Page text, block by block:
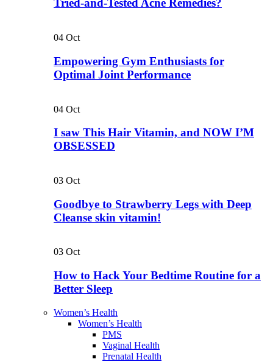
Tried-and-Tested Acne Remedies?
04 Oct
Empowering Gym Enthusiasts for
Optimal Joint Performance
04 Oct
I saw This Hair Vitamin, and NOW I’M
OBSESSED
03 Oct
Goodbye to Strawberry Legs with Deep
Cleanse skin vitamin!
03 Oct
How to Hack Your Bedtime Routine for a
Better Sleep
Women’s Health
Women’s Health
PMS
Vaginal Health
Prenatal Health